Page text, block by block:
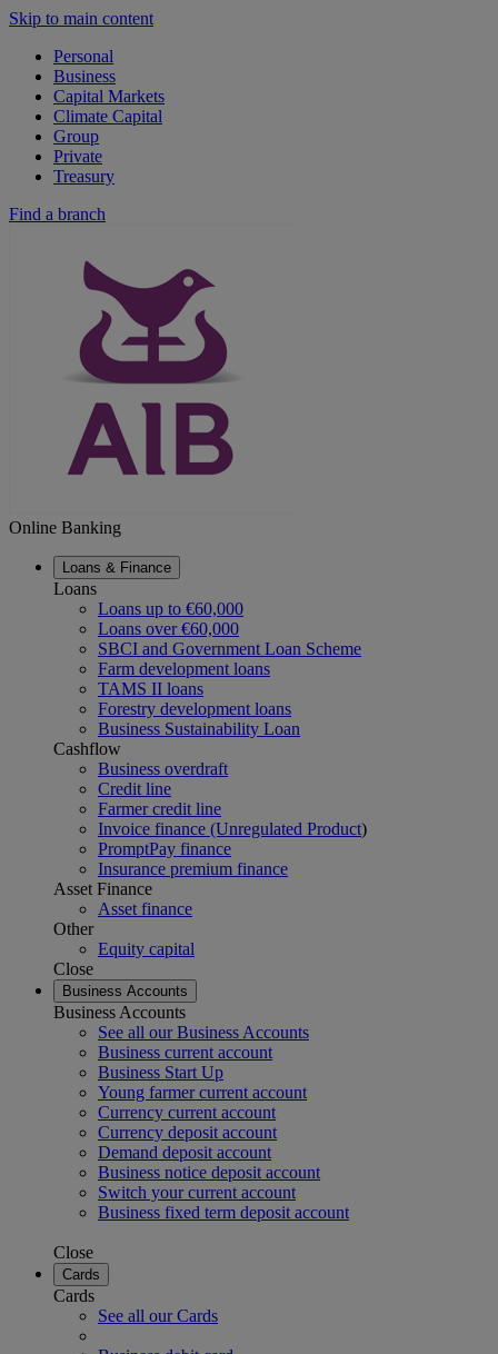
Skip to main content
Personal
Business
Capital Markets
Climate Capital
Group
Private
Treasury
Find a branch
Online Banking
Loans & Finance
Loans
Loans up to €60,000
Loans over €60,000
SBCI and Government Loan Scheme
Farm development loans
TAMS II loans
Forestry development loans
Business Sustainability Loan
Cashflow
Business overdraft
Credit line
Farmer credit line
Invoice finance (Unregulated Product)
PromptPay finance
Insurance premium finance
Asset Finance
Asset finance
Other
Equity capital
Close
Business Accounts
Business Accounts
See all our Business Accounts
Business current account
Business Start Up
Young farmer current account
Currency current account
Currency deposit account
Demand deposit account
Business notice deposit account
Switch your current account
Business fixed term deposit account
Close
Cards
Cards
See all our Cards